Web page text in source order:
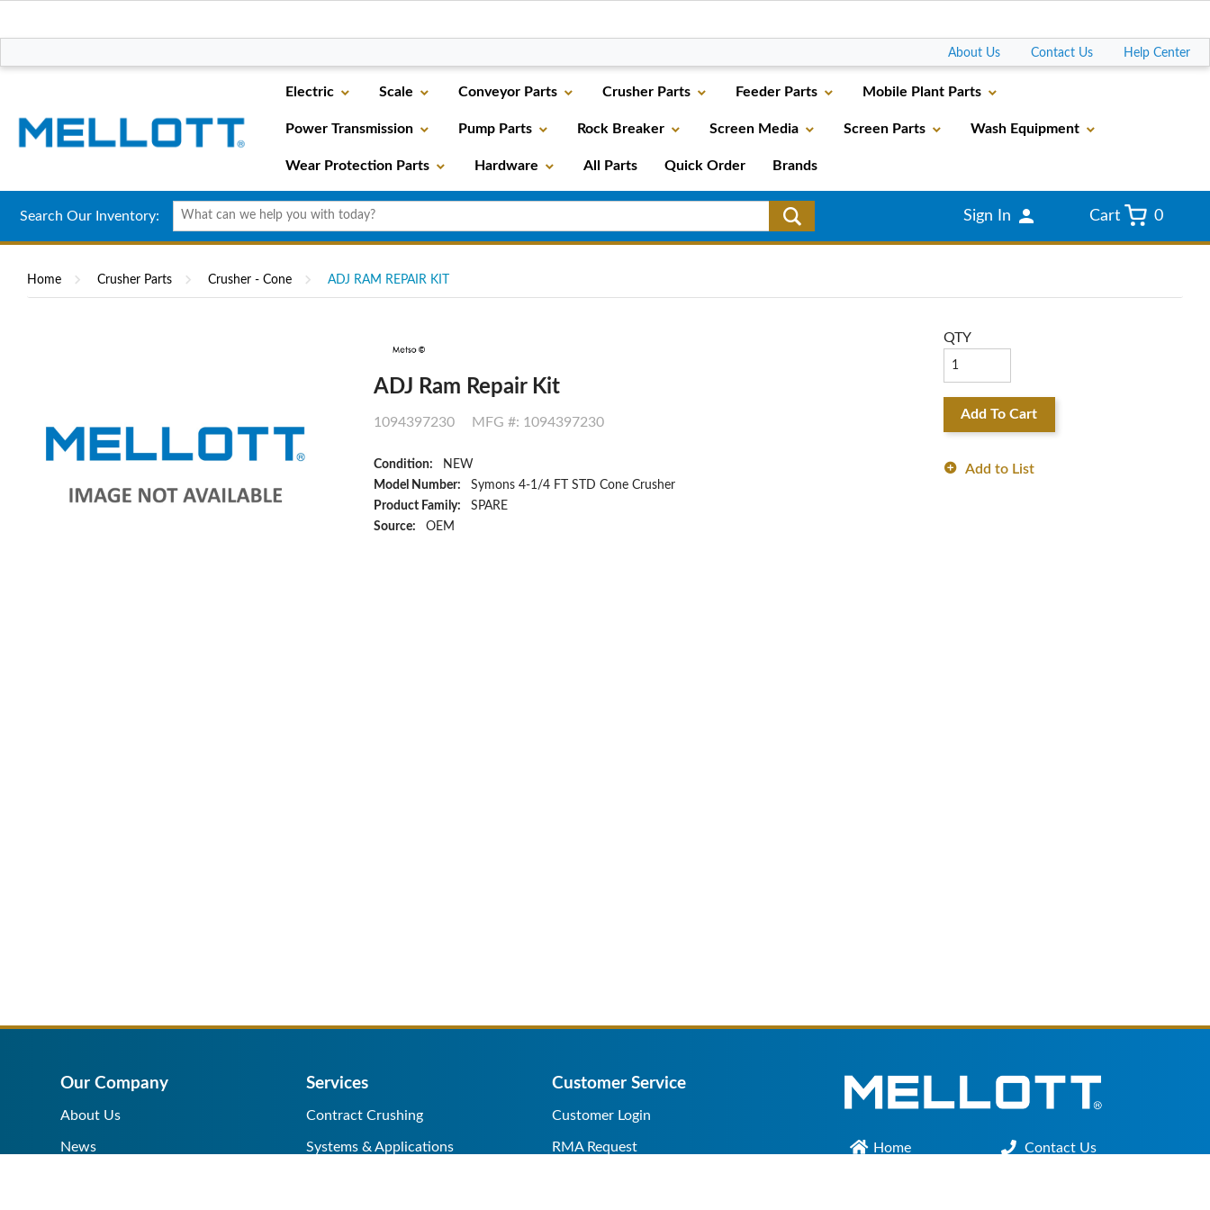
About Us Contact Us Help Center
Electric Scale Conveyor Parts Crusher Parts Feeder Parts Mobile Plant Parts
Power Transmission Pump Parts Rock Breaker Screen Media Screen Parts Wash Equipment
Wear Protection Parts Hardware All Parts Quick Order Brands
Search Our Inventory: Sign In Cart 0
Home Crusher Parts Crusher - Cone ADJ RAM REPAIR KIT
ADJ Ram Repair Kit
1094397230 MFG #: 1094397230
Condition:
NEW
Model Number:
Symons 4-1/4 FT STD Cone Crusher
Product Family:
SPARE
Source:
OEM
QTY
Add To Cart
Add to List
Our Company
About Us
News
Services
Contract Crushing
Systems & Applications
Customer Service
Customer Login
RMA Request Home Contact Us